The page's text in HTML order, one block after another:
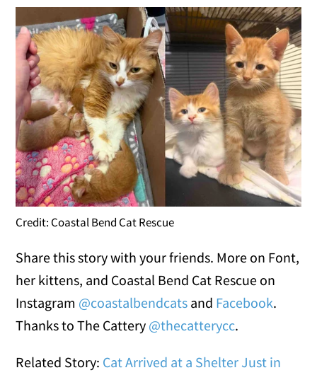
Credit: Coastal Bend Cat Rescue
Share this story with your friends. More on Font,
her kittens, and Coastal Bend Cat Rescue on
Instagram @coastalbendcats and Facebook.
Thanks to The Cattery @thecatterycc.
Related Story: Cat Arrived at a Shelter Just in